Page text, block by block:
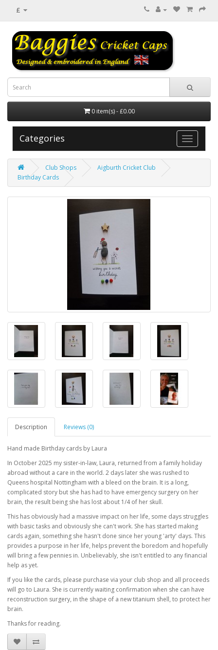
£
0 item(s) - £0.00
Categories
Club Shops
Aigburth Cricket Club
Birthday Cards
Description Reviews (0)
Hand made Birthday cards by Laura
In October 2025 my sister-in-law, Laura, returned from a family holiday
abroad without a care in the world. 2 days later she was rushed to
Queens hospital Nottingham with a bleed on the brain. It is a long,
complicated story but she has had to have emergency surgery on her
brain, the result being she has lost about 1/4 of her skull.
This has obviously had a massive impact on her life, some days struggles
with basic tasks and obviously she can't work. She has started making
cards again, something she hasn't done since her young 'arty' days. This
provides a purpose in her life, helps prevent the boredom and hopefully
will bring a few pennies in. Unbelievably, she isn't entitled to any financial
help as yet.
If you like the cards, please purchase via your club shop and all proceeds
will go to Laura. She is currently waiting confirmation when she can have
reconstruction surgery, in the shape of a new titanium shell, to protect her
brain.
Thanks for reading.